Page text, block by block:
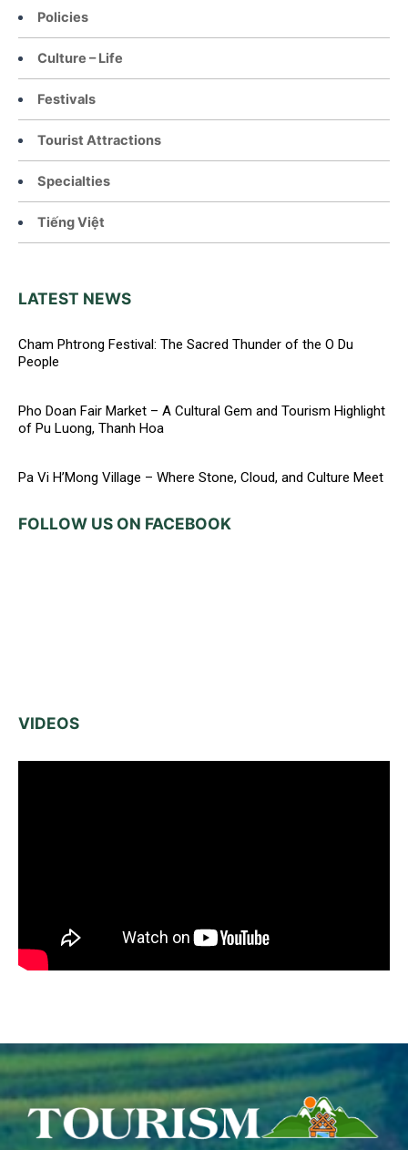
Policies
Culture – Life
Festivals
Tourist Attractions
Specialties
Tiếng Việt
LATEST NEWS
Cham Phtrong Festival: The Sacred Thunder of the O Du
People
Pho Doan Fair Market – A Cultural Gem and Tourism Highlight
of Pu Luong, Thanh Hoa
Pa Vi H’Mong Village – Where Stone, Cloud, and Culture Meet
FOLLOW US ON FACEBOOK
VIDEOS